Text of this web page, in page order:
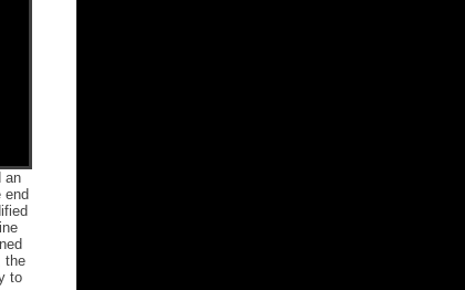
an
end
the
to